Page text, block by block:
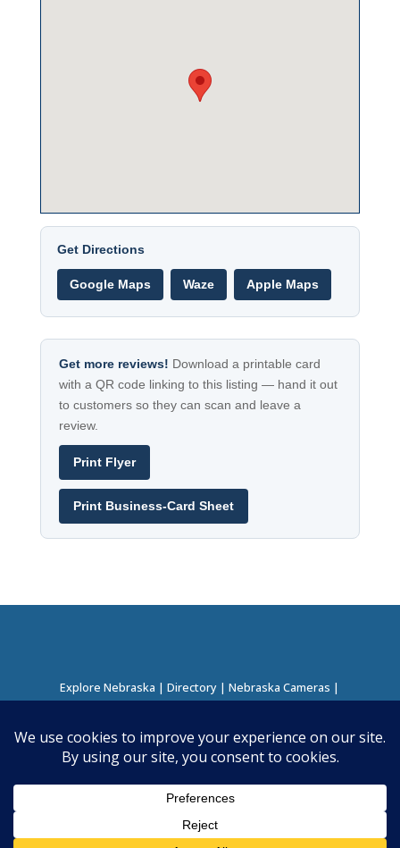
Get Directions
Google Maps Waze Apple Maps
Get more reviews! Download a printable card
with a QR code linking to this listing — hand it out
to customers so they can scan and leave a
review.
Print Flyer
Print Business-Card Sheet
Explore Nebraska |Directory |Nebraska Cameras
About this Project| Contact
©2026Nebraska Directory | Built byNielsen Hosting|
Business Directory Plugin